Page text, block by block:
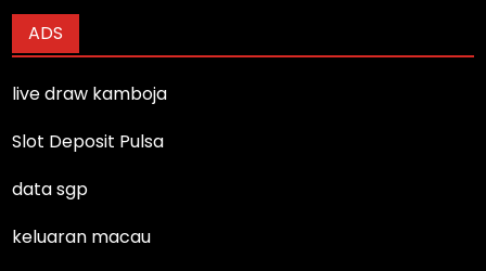
ADS
live draw kamboja
Slot Deposit Pulsa
data sgp
keluaran macau